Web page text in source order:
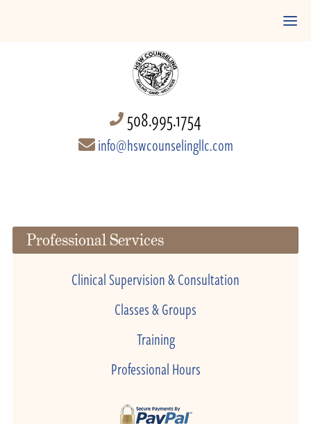
508.995.1754
info@hswcounselingllc.com
Professional Services
Clinical Supervision & Consultation
Classes & Groups
Training
Professional Hours